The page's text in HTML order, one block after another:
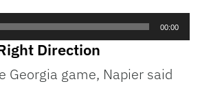
00:00
Direction
Georgia game, Napier said